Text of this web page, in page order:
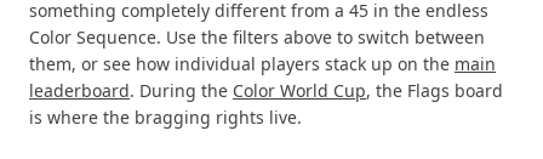
something completely different from a 45 in the endless
Color Sequence. Use the filters above to switch between
them, or see how individual players stack up on the main
leaderboard. During the Color World Cup, the Flags board
is where the bragging rights live.